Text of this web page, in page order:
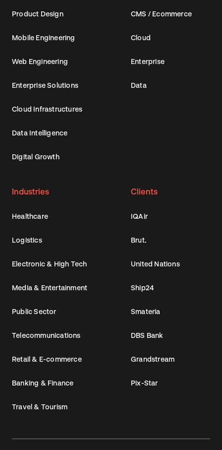
Product Design
Mobile Engineering
Web Engineering
Enterprise Solutions
Cloud Infrastructures
Data Intelligence
Digital Growth
CMS / Ecommerce
Cloud
Enterprise
Data
Industries
Healthcare
Logistics
Electronic & High Tech
Media & Entertainment
Public Sector
Telecommunications
Retail & E-commerce
Banking & Finance
Travel & Tourism
Clients
IQAir
Brut.
United Nations
Ship24
Smateria
DBS Bank
Grandstream
Pix-Star